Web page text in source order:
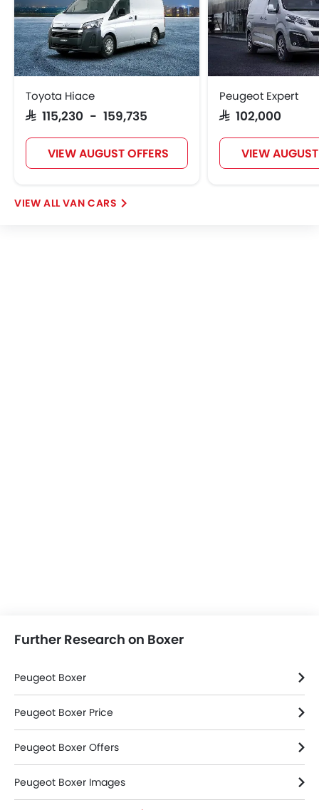
Remote key
Spare Wheel
Emission
Toyota Hiace
SAR 115,230 - 159,735
VIEW AUGUST OFFERS
Peugeot Expert
SAR 102,000
VIEW
VAN CARS
Further Research on Boxer
Peugeot Boxer
Peugeot Boxer Price
Peugeot Boxer Offers
Peugeot Boxer Images